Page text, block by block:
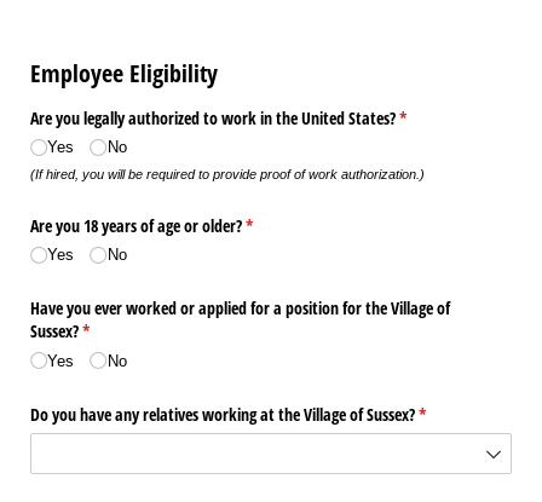
Employee Eligibility
Are you legally authorized to work in the United States?*
(required)
Yes No
(If hired, you will be required to provide proof of work authorization.)
Are you 18 years of age or older?*
(required)
Yes No
Have you ever worked or applied for a position for the Village of
Sussex?*
(required)
Yes No
Do you have any relatives working at the Village of Sussex?*
(required)